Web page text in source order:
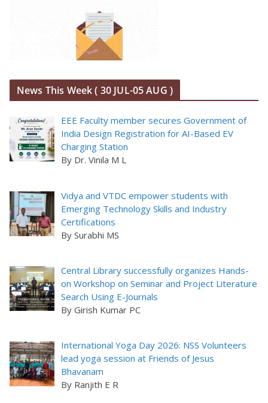
News This Week ( 30 JUL-05 AUG )
EEE Faculty member secures Government of
India Design Registration for AI-Based EV
Charging Station
By Dr. Vinila M L
Vidya and VTDC empower students with
Emerging Technology Skills and Industry
Certifications
By Surabhi MS
Central Library successfully organizes Hands-
on Workshop on Seminar and Project Literature
Search Using E-Journals
By Girish Kumar PC
International Yoga Day 2026: NSS Volunteers
lead yoga session at Friends of Jesus
Bhavanam
By Ranjith E R